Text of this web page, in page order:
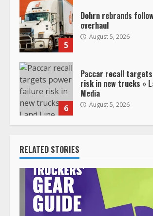
5
Dohrn rebrands
overhaul
August 5, 2026
6
Paccar recall
risk in new trucks »
Media
August 5, 2026
RELATED STORIES